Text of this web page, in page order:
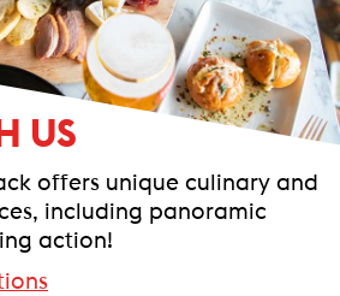
US
offers unique culinary and
including panoramic
action!